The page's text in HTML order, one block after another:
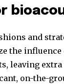
and
the influence
leaving extra
on-the-